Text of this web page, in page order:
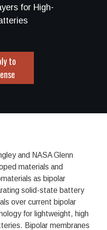
for High-
to
and NASA Glenn
materials and
as bipolar
solid-state battery
over current bipolar
for lightweight, high
Bipolar membranes